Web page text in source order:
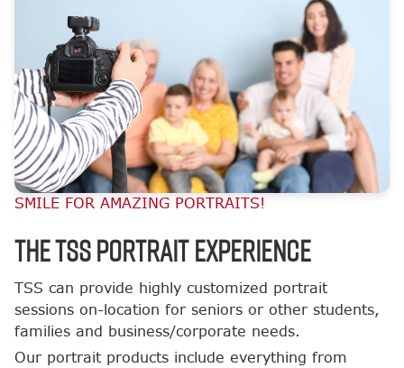
SMILE FOR AMAZING PORTRAITS!
The TSS Portrait Experience
TSS can provide highly customized portrait
sessions on-location for seniors or other students,
families and business/corporate needs.
Our portrait products include everything from